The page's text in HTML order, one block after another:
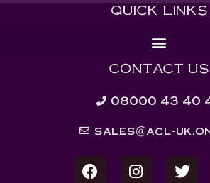
QUICK LINKS
CONTACT US
08000 43 40
sales@acl-